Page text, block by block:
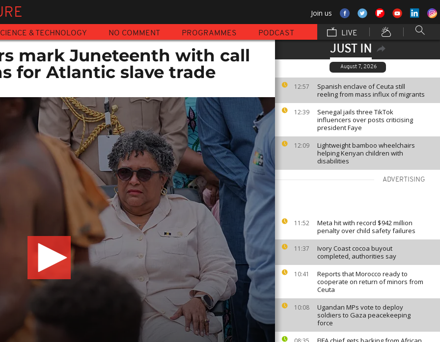
Join us
& TECHNOLOGY NO COMMENT PROGRAMMES PODCAST LIVE
JUST IN
August 7, 2026
12:57
Spanish enclave of Ceuta still
reeling from mass influx of migrants
12:39
Senegal jails three TikTok
influencers over posts criticising
president Faye
12:09
Lightweight bamboo wheelchairs
helping Kenyan children with
disabilities
ADVERTISING
11:52
Meta hit with record $942 million
penalty over child safety failures
11:37
Ivory Coast cocoa buyout
completed, authorities say
10:41
Reports that Morocco ready to
cooperate on return of minors from
Ceuta
10:08
Ugandan MPs vote to deploy
soldiers to Gaza peacekeeping
force
mark Juneteenth with call
for Atlantic slave trade